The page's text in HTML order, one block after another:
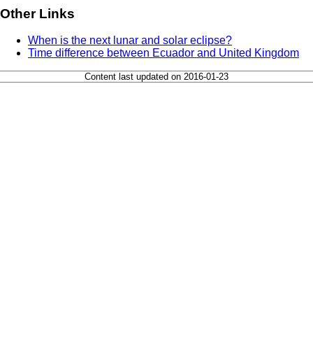
Other Links
When is the next lunar and solar eclipse?
Time difference between Ecuador and United Kingdom
Content last updated on 2016-01-23